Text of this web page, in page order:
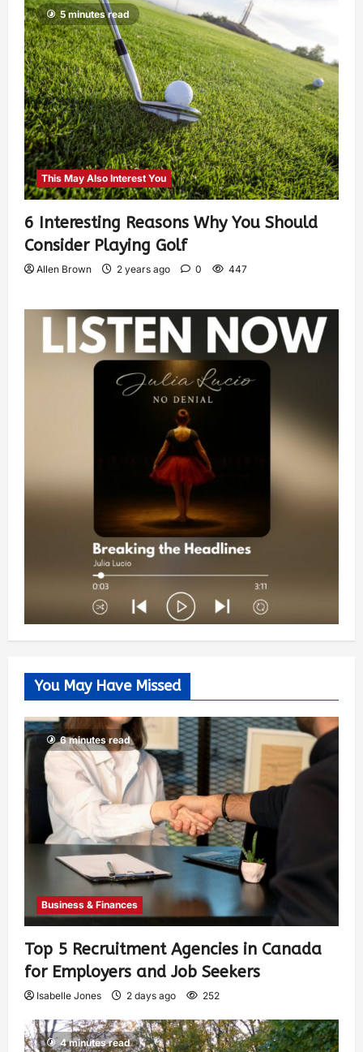
5 minutes read
This May Also Interest You
6 Interesting Reasons Why You Should
Consider Playing Golf
Allen Brown 2 years ago 0 447
You May Have Missed
6 minutes read
Business & Finances
Top 5 Recruitment Agencies in Canada
for Employers and Job Seekers
Isabelle Jones 2 days ago 252
4 minutes read